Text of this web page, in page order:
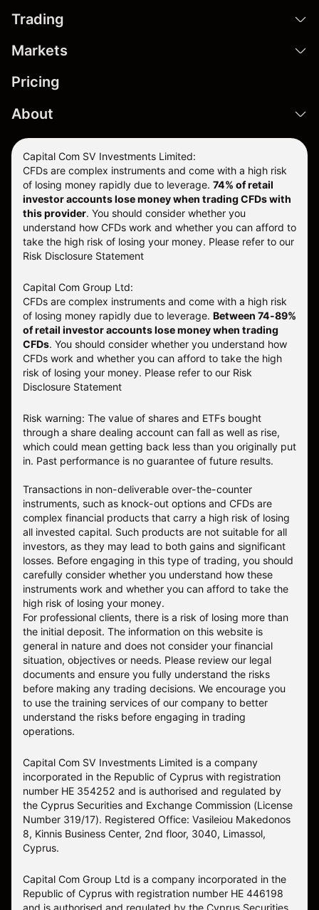
Trading
Markets
Pricing
About
Capital Com SV Investments Limited:
CFDs are complex instruments and come with a high risk
of losing money rapidly due to leverage. 74% of retail
investor accounts lose money when trading CFDs with
this provider. You should consider whether you
understand how CFDs work and whether you can afford to
take the high risk of losing your money. Please refer to our
Risk Disclosure Statement
Capital Com Group Ltd:
CFDs are complex instruments and come with a high risk
of losing money rapidly due to leverage. Between 74-89%
of retail investor accounts lose money when trading
CFDs. You should consider whether you understand how
CFDs work and whether you can afford to take the high
risk of losing your money. Please refer to our Risk
Disclosure Statement
Risk warning: The value of shares and ETFs bought
through a share dealing account can fall as well as rise,
which could mean getting back less than you originally put
in. Past performance is no guarantee of future results.
Transactions in non-deliverable over-the-counter
instruments, such as knock-out options and CFDs are
complex financial products that carry a high risk of losing
all invested capital. Such products are not suitable for all
investors, as they may lead to both gains and significant
losses. Before engaging in this type of trading, you should
carefully consider whether you understand how these
instruments work and whether you can afford to take the
high risk of losing your money.
For professional clients, there is a risk of losing more than
the initial deposit. The information on this website is
general in nature and does not consider your financial
situation, objectives or needs. Please review our legal
documents and ensure you fully understand the risks
before making any trading decisions. We encourage you
to use the training services of our company to better
understand the risks before engaging in trading
operations.
Capital Com SV Investments Limited is a company
incorporated in the Republic of Cyprus with registration
number HE 354252 and is authorised and regulated by
the Cyprus Securities and Exchange Commission (License
Number 319/17). Registered Office: Vasileiou Makedonos
8, Kinnis Business Center, 2nd floor, 3040, Limassol,
Cyprus.
Capital Com Group Ltd is a company incorporated in the
Republic of Cyprus with registration number ΗΕ 446198